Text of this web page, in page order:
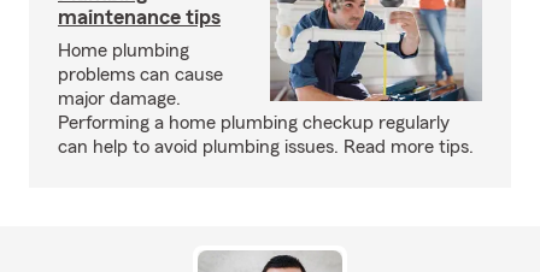
maintenance tips
Home plumbing
problems can cause
major damage.
Performing a home plumbing checkup regularly
can help to avoid plumbing issues. Read more tips.